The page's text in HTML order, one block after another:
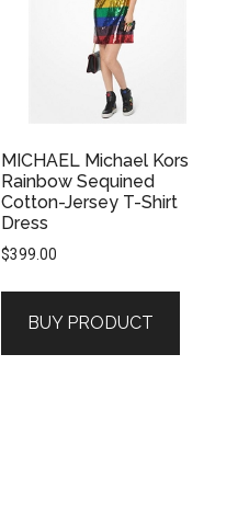
MICHAEL Michael Kors
Rainbow Sequined
Cotton-Jersey T-Shirt
Dress
$399.00
BUY PRODUCT